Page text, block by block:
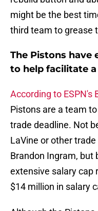
might be the best
third team to grease
The Pistons have
to help facilitate
According to ESPN's
Pistons are a team
trade deadline. Not
LaVine or other
Brandon Ingram, but
extensive salary cap
$14 million in salary